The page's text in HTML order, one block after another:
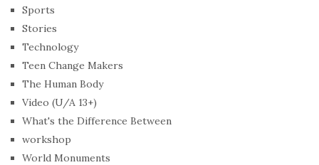
Sports
Stories
Technology
Teen Change Makers
The Human Body
Video (U/A 13+)
What's the Difference Between
workshop
World Monuments